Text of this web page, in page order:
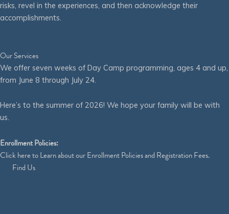
risks, revel in the experiences, and then acknowledge their
accomplishments.
Our Services
We offer seven weeks of Day Camp programming, ages 4 and up,
from June 8 through July 24.
Here’s to the summer of 2026! We hope your family will be with
us.
Enrollment Policies:
Clickhereto Learn about our Enrollment Policies and Registration Fees.
Find Us